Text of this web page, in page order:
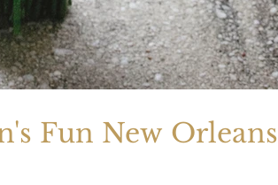
Fun New Orleans